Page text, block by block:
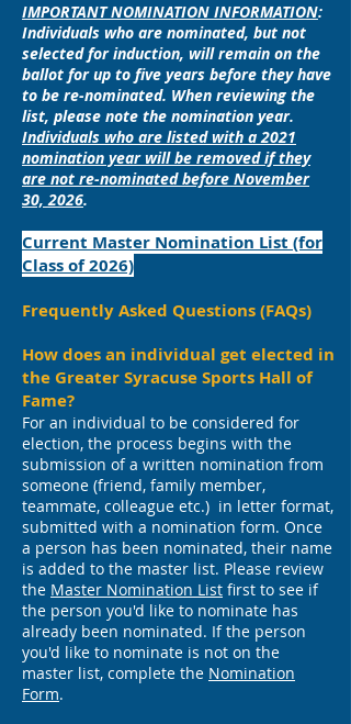
IMPORTANT NOMINATION INFORMATION:
Individuals who are nominated, but not
selected for induction, will remain on the
ballot for up to five years before they have
to be re-nominated. When reviewing the
list, please note the nomination year.
Individuals who are listed with a 2021
nomination year will be removed if they
are not re-nominated before November
30, 2026.
Current Master Nomination List (for
Class of 2026)
Frequently Asked Questions (FAQs)
How does an individual get elected in
the Greater Syracuse Sports Hall of
Fame?
For an individual to be considered for
election, the process begins with the
submission of a written nomination from
someone (friend, family member,
teammate, colleague etc.) in letter format,
submitted with a nomination form. Once
a person has been nominated, their name
is added to the master list. Please review
the Master Nomination List first to see if
the person you'd like to nominate has
already been nominated. If the person
you'd like to nominate is not on the
master list, complete the Nomination
Form.